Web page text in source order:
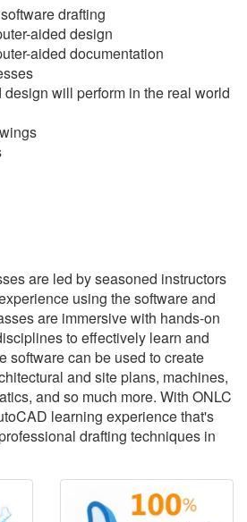
drafting
aided design
aided documentation
will perform in the real world
are led by seasoned instructors
using the software and
are immersive with hands-on
to effectively learn and
software can be used to create
and site plans, machines,
and so much more. With ONLC
learning experience that's
drafting techniques in